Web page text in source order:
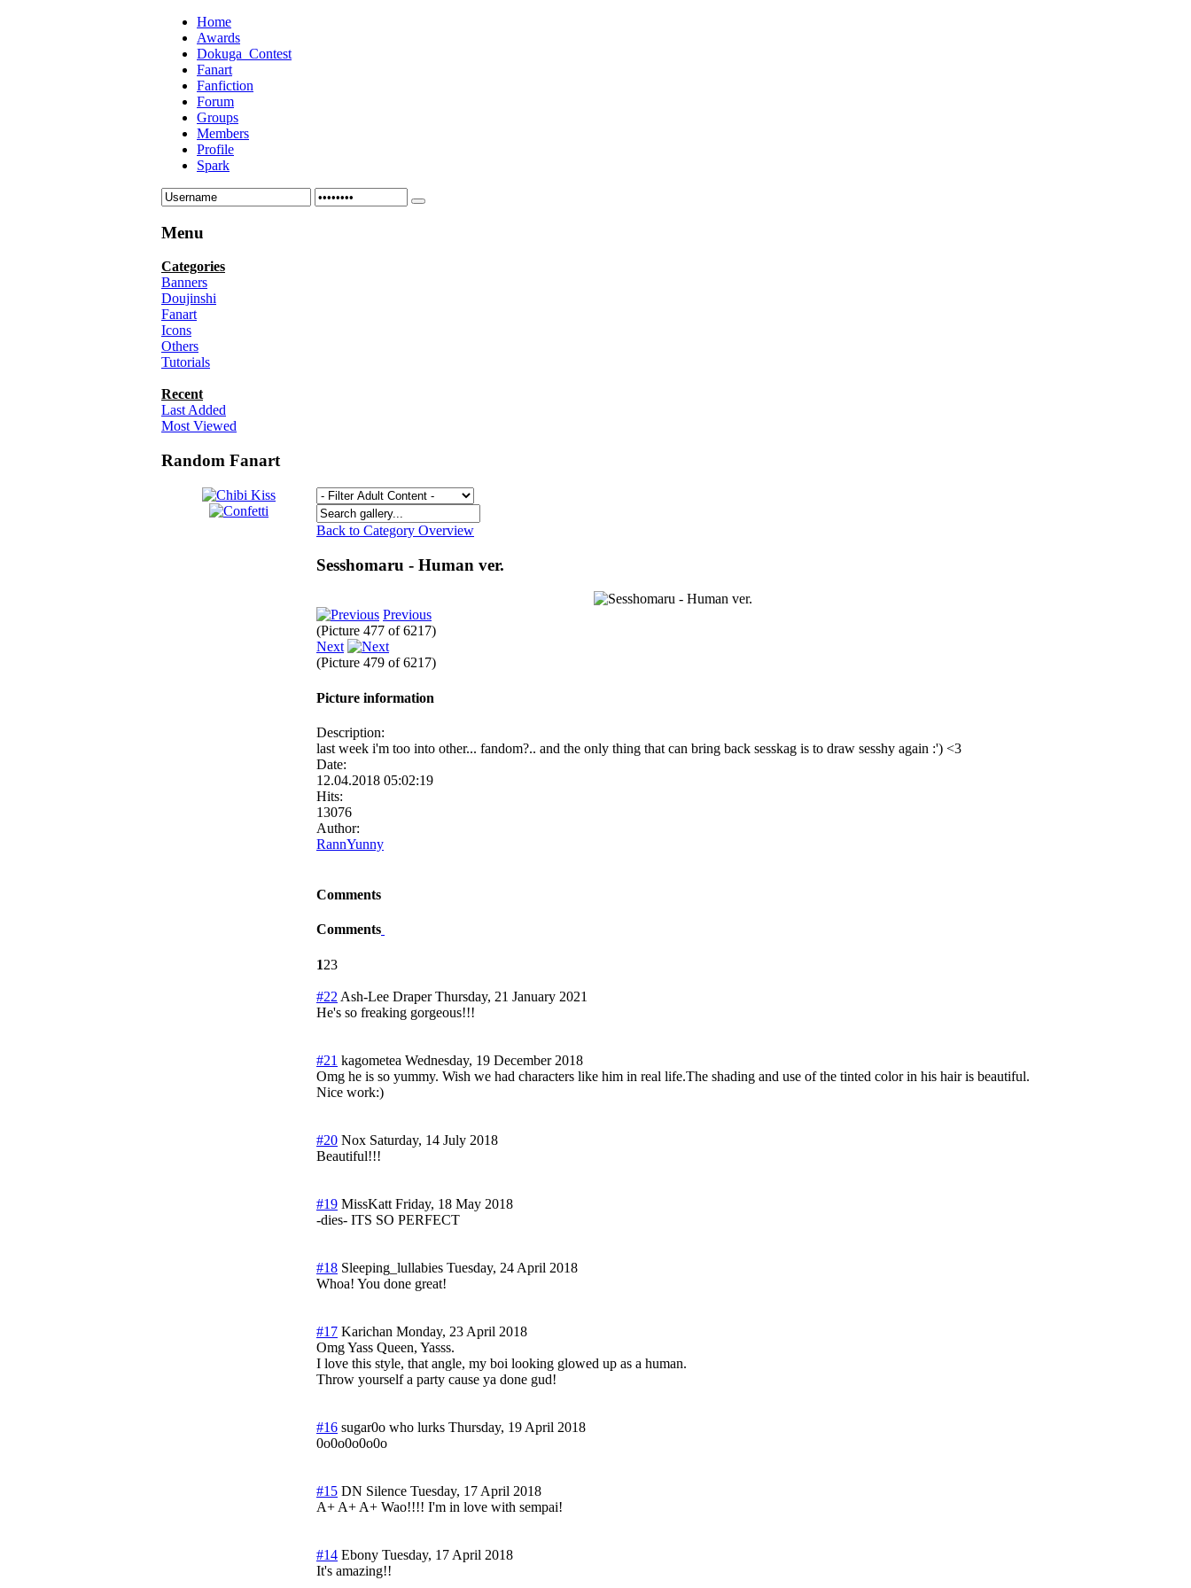
Home
Awards
Dokuga_Contest
Fanart
Fanfiction
Forum
Groups
Members
Profile
Spark
Menu
Categories
Banners
Doujinshi
Fanart
Icons
Others
Tutorials
Recent
Last Added
Most Viewed
Random Fanart
Back to Category Overview
Sesshomaru - Human ver.
Previous
(Picture 477 of 6217)
Next
(Picture 479 of 6217)
Picture information
Description:
last week i'm too into other... fandom?.. and the only thing that can bring back sesskag is to draw sesshy again :') <3
Date:
12.04.2018 05:02:19
Hits:
13076
Author:
RannYunny
Comments
Comments
123
#22 Ash-Lee Draper Thursday, 21 January 2021
He's so freaking gorgeous!!!
#21 kagometea Wednesday, 19 December 2018
Omg he is so yummy. Wish we had characters like him in real life.The shading and use of the tinted color in his hair is beautiful.
Nice work:)
#20 Nox Saturday, 14 July 2018
Beautiful!!!
#19 MissKatt Friday, 18 May 2018
-dies- ITS SO PERFECT
#18 Sleeping_lullabies Tuesday, 24 April 2018
Whoa! You done great!
#17 Karichan Monday, 23 April 2018
Omg Yass Queen, Yasss.
I love this style, that angle, my boi looking glowed up as a human.
Throw yourself a party cause ya done gud!
#16 sugar0o who lurks Thursday, 19 April 2018
0o0o0o0o0o
#15 DN Silence Tuesday, 17 April 2018
A+ A+ A+ Wao!!!! I'm in love with sempai!
#14 Ebony Tuesday, 17 April 2018
It's amazing!!